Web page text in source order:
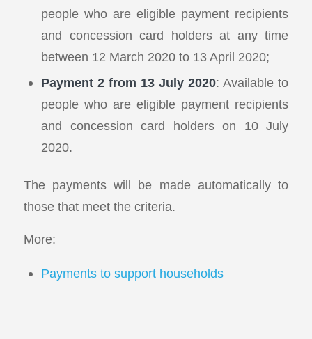
people who are eligible payment recipients
and concession card holders at any time
between 12 March 2020 to 13 April 2020;
Payment 2 from 13 July 2020: Available to
people who are eligible payment recipients
and concession card holders on 10 July
2020.
The payments will be made automatically to
those that meet the criteria.
More:
Payments to support households